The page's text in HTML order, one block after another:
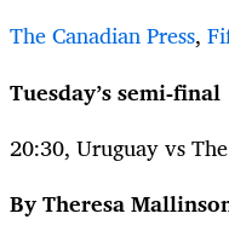
The Canadian Press,
Tuesday’s semi-final
20:30, Uruguay vs
By Theresa